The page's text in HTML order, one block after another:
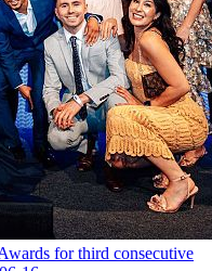
for third consecutive